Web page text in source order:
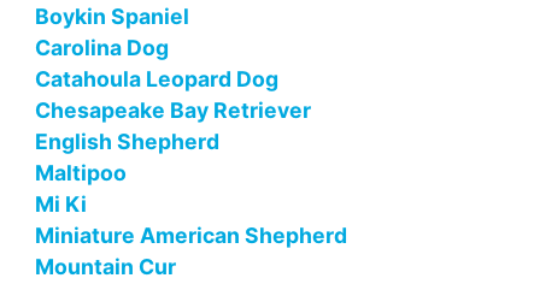
Boykin Spaniel
Carolina Dog
Catahoula Leopard Dog
Chesapeake Bay Retriever
English Shepherd
Maltipoo
Mi Ki
Miniature American Shepherd
Mountain Cur